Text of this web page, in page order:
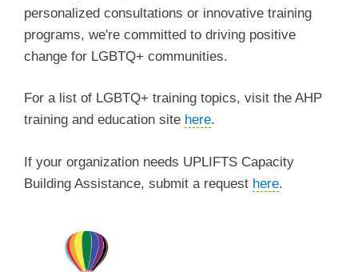
personalized consultations or innovative training
programs, we're committed to driving positive
change for LGBTQ+ communities.
For a list of LGBTQ+ training topics, visit the AHP
training and education site here.
If your organization needs UPLIFTS Capacity
Building Assistance, submit a request here.